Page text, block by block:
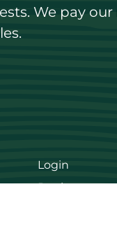
We pay our
Login
Register